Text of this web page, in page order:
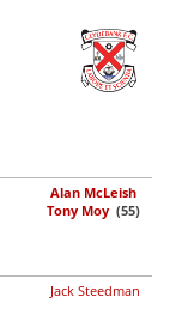
Alan McLeish
Tony Moy (55)
Jack Steedman